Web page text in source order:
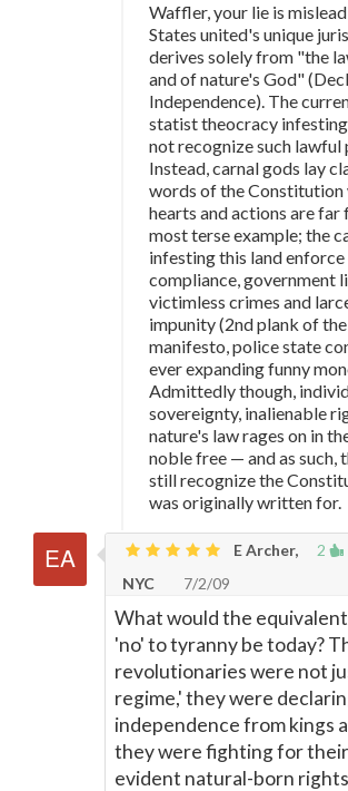
Waffler, your lie is
States united's unique
derives solely from "the
and of nature's God"
Independence). The
statist theocracy
not recognize such lawful
Instead, carnal gods lay
words of the Constitution
hearts and actions are far
most terse example; the
infesting this land
compliance, government
victimless crimes and
impunity (2nd plank of
manifesto, police state
ever expanding funny
Admittedly though,
sovereignty, inalienable
nature's law rages on in
noble free — and as such,
still recognize the
was originally written for.
2
E Archer,
NYC
7/2/09
What would the
'no' to tyranny be today?
revolutionaries were not
regime,' they were
independence from kings
they were fighting for
evident natural-born